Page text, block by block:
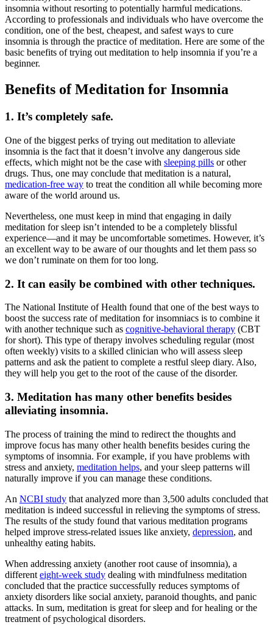
insomnia without resorting to potentially harmful medications.
According to professionals and individuals who have overcome the
condition, one of the best, cheapest, and safest ways to cure
insomnia is through the practice of meditation. Here are some of the
basic benefits of trying out meditation to help insomnia if you’re a
beginner.
Benefits of Meditation for Insomnia
1. It’s completely safe.
One of the biggest perks of trying out meditation to alleviate
insomnia is the fact that it doesn’t involve any dangerous side
effects, which might not be the case with sleeping pills or other
drugs. Thus, one may conclude that meditation is a natural,
medication-free way to treat the condition all while becoming more
aware of the world around us.
Nevertheless, one must keep in mind that engaging in daily
meditation for sleep isn’t intended to be a completely blissful
experience—and it may be uncomfortable sometimes. However, it’s
an excellent way to be aware of our thoughts and let them pass so
we don’t ruminate on them for too long.
2. It can easily be combined with other techniques.
The National Institute of Health found that one of the best ways to
boost the success rate ofmeditation for insomniacs is to combine it
with another technique such as cognitive-behavioral therapy (CBT
for short). This type of therapy involves scheduling regular (most
often weekly) visits to a skilled clinician who will assess sleep
patterns and ask the patient to complete a restful sleep diary. Also,
they will help you get to the root of the cause of the disorder.
3. Meditation has many other benefits besides
alleviating insomnia.
The process of training the mind to redirect the thoughts and
improve focus has many other health benefits besides curing the
symptoms of insomnia. For example, if you have problems with
stress and anxiety, meditation helps, and yoursleep patterns will
naturally improve if you can manage these conditions.
An NCBI study that analyzed more than 3,500 adults concluded that
meditation is indeed successful in relieving the symptoms of stress.
The results of the study found that various meditation programs
helped improve stress-related issues like anxiety, depression, and
unhealthy eating habits.
When addressing anxiety (another root cause of insomnia), a
different eight-week study dealing with mindfulness meditation
concluded that the practice successfully reduces symptoms of
anxiety disorders like social anxiety, paranoid thoughts, and panic
attacks. In sum, meditation is great for sleep and forhealing or the
treatment of psychological disorders.